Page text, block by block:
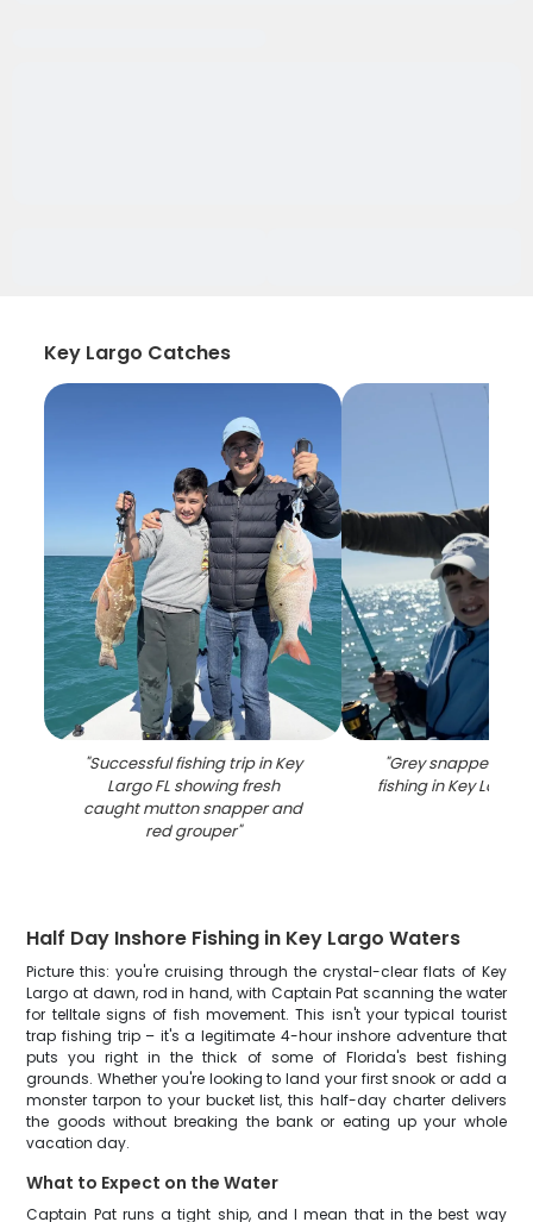
Key Largo Catches
"Successful fishing trip in Key
Largo FL showing fresh
caught mutton snapper and
red grouper"
"Grey snapper
fishing in Key Largo
Half Day Inshore Fishing in Key Largo Waters
Picture this: you're cruising through the crystal-clear flats of Key
Largo at dawn, rod in hand, with Captain Pat scanning the water
for telltale signs of fish movement. This isn't your typical tourist
trap fishing trip – it's a legitimate 4-hour inshore adventure that
puts you right in the thick of some of Florida's best fishing
grounds. Whether you're looking to land your first snook or add a
monster tarpon to your bucket list, this half-day charter delivers
the goods without breaking the bank or eating up your whole
vacation day.
What to Expect on the Water
Captain Pat runs a tight ship, and I mean that in the best way